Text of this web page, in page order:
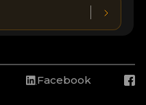
Facebook